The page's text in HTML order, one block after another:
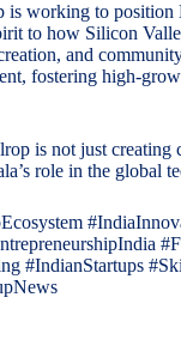
working to position
to how Silicon
and
fostering high-
is not just creating
role in the global
#IndianStartups